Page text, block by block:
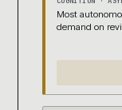
Most
demand on